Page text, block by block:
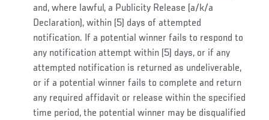
and, where lawful, a Publicity Release (a/k/a
Declaration), within (5) days of attempted
notification. If a potential winner fails to respond to
any notification attempt within (5) days, or if any
attempted notification is returned as undeliverable,
or if a potential winner fails to complete and return
any required affidavit or release within the specified
time period, the potential winner may be disqualified